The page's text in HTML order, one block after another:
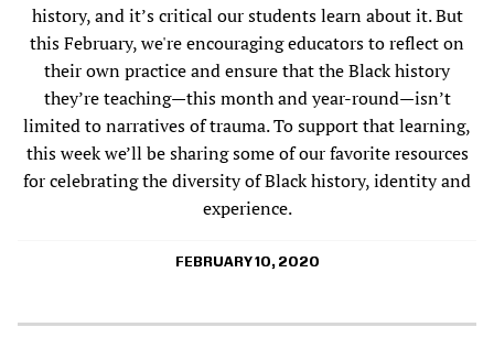
history, and it’s critical our students learn about it. But
this February, we're encouraging educators to reflect on
their own practice and ensure that the Black history
they’re teaching—this month and year-round—isn’t
limited to narratives of trauma. To support that learning,
this week we’ll be sharing some of our favorite resources
for celebrating the diversity of Black history, identity and
experience.
FEBRUARY 10, 2020